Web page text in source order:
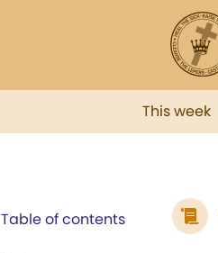
This week
Table of contents